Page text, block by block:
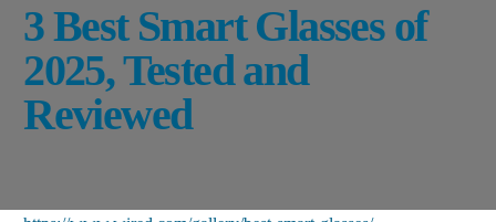
3 Best Smart Glasses of
2025, Tested and
Reviewed